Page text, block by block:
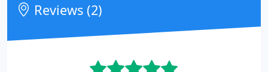
Reviews (2)